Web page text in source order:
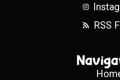
RSS